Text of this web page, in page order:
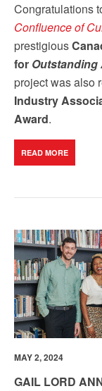
Congratulations
Confluence of
prestigious
for Outstanding
project was also
Industry
Award.
READ MORE
MAY 2, 2024
GAIL LORD